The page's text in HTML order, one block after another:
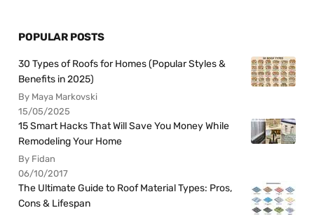
POPULAR POSTS
30 Types of Roofs for Homes (Popular Styles &
Benefits in 2025)
By Maya Markovski
15/05/2025
15 Smart Hacks That Will Save You Money While
Remodeling Your Home
By Fidan
06/10/2017
The Ultimate Guide to Roof Material Types: Pros,
Cons & Lifespan